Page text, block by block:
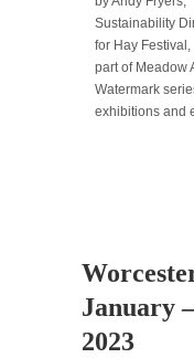
Sustainability
for Hay Festival,
part of Meadow
Watermark
exhibitions and
January
2023